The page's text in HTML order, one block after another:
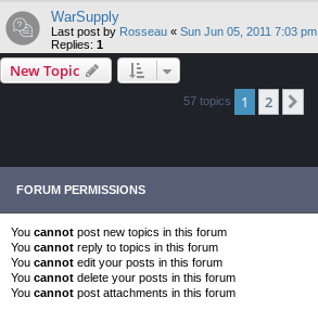
WarSupply
Last post by Rosseau « Sun Jun 05, 2011 7:03 pm
Replies: 1
New Topic
57 topics 1 2
FORUM PERMISSIONS
You cannot post new topics in this forum
You cannot reply to topics in this forum
You cannot edit your posts in this forum
You cannot delete your posts in this forum
You cannot post attachments in this forum